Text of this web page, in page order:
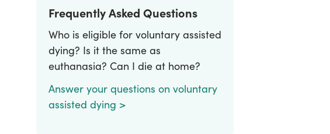
Frequently Asked Questions
Who is eligible for voluntary assisted
dying? Is it the same as
euthanasia? Can I die at home?
Answer your questions on voluntary
assisted dying >